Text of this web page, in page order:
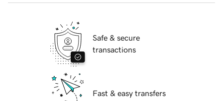
Safe & secure
transactions
Fast & easy transfers